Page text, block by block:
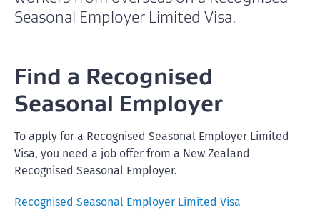
Seasonal Employer Limited Visa.
Find a Recognised
Seasonal Employer
To apply for a Recognised Seasonal Employer Limited
Visa, you need a job offer from a New Zealand
Recognised Seasonal Employer.
Recognised Seasonal Employer Limited Visa